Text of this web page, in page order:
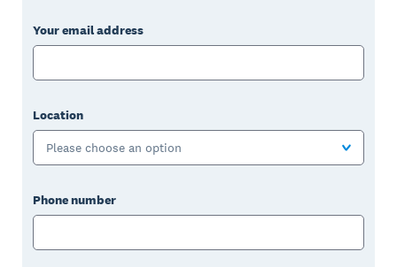
Your email address
Location
Please choose an option
Phone number